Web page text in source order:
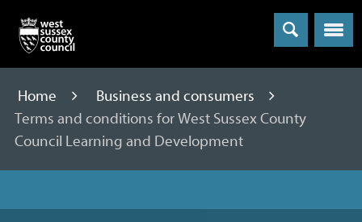
Menu
Home
Business and consumers
Terms and conditions for West Sussex County
Council Learning and Development